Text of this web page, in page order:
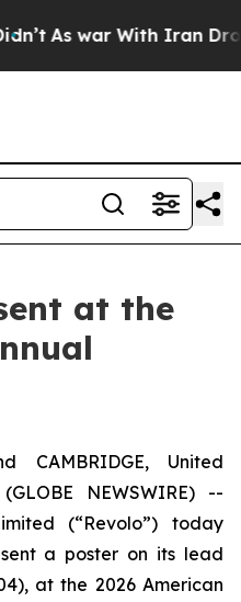
As war With Iran Drove
at the
CAMBRIDGE, United
NEWSWIRE) --
(“Revolo”) today
a poster on its lead
at the 2026 American